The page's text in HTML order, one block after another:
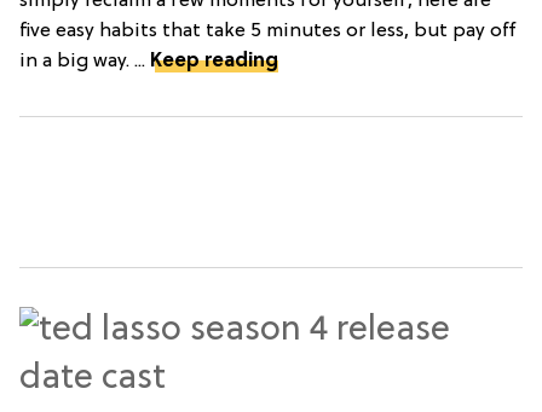
five easy habits that take 5 minutes or less, but pay off
in a big way. ... Keep reading